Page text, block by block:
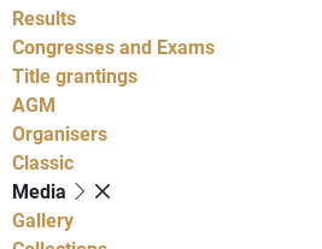
Results
Congresses and Exams
Title grantings
AGM
Organisers
Classic
Media
Gallery